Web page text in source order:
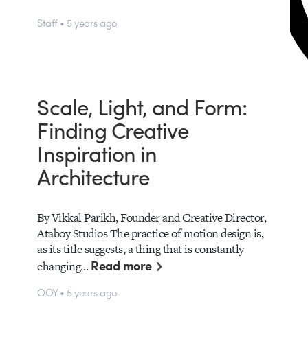
Staff • 5 years ago
Scale, Light, and Form:
Finding Creative
Inspiration in
Architecture
By Vikkal Parikh, Founder and Creative Director,
Ataboy Studios The practice of motion design is,
as its title suggests, a thing that is constantly
changing…Read more
OOY • 5 years ago